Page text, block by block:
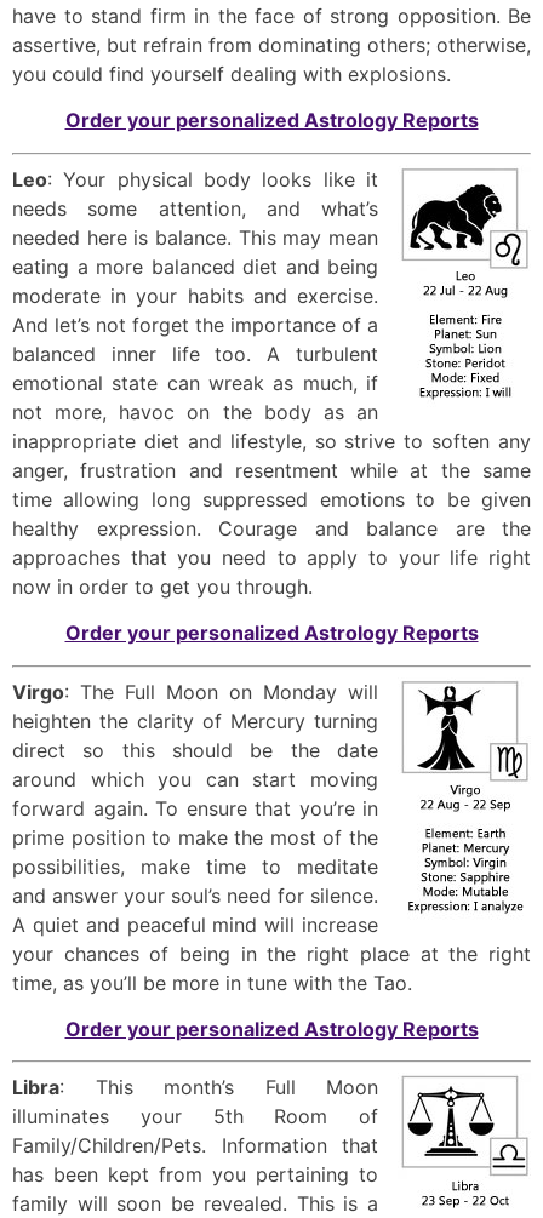
have to stand firm in the face of strong opposition. Be
assertive, but refrain from dominating others; otherwise,
you could find yourself dealing with explosions.
Order your personalized Astrology Reports
Leo: Your physical body looks like it
needs some attention, and what’s
needed here is balance. This may mean
eating a more balanced diet and being
moderate in your habits and exercise.
And let’s not forget the importance of a
balanced inner life too. A turbulent
emotional state can wreak as much, if
not more, havoc on the body as an
inappropriate diet and lifestyle, so strive to soften any
anger, frustration and resentment while at the same
time allowing long suppressed emotions to be given
healthy expression. Courage and balance are the
approaches that you need to apply to your life right
now in order to get you through.
Order your personalized Astrology Reports
Virgo: The Full Moon on Monday will
heighten the clarity of Mercury turning
direct so this should be the date
around which you can start moving
forward again. To ensure that you’re in
prime position to make the most of the
possibilities, make time to meditate
and answer your soul’s need for silence.
A quiet and peaceful mind will increase
your chances of being in the right place at the right
time, as you’ll be more in tune with the Tao.
Order your personalized Astrology Reports
Libra: This month’s Full Moon
illuminates your 5th Room of
Family/Children/Pets. Information that
has been kept from you pertaining to
family will soon be revealed. This is a